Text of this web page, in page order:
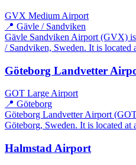
GVX Medium Airport
📍 Gävle / Sandviken
Gävle Sandviken Airport (GVX)
/ Sandviken, Sweden. It is
Göteborg Landvetter
GOT Large Airport
📍 Göteborg
Göteborg Landvetter Airport
Göteborg, Sweden. It is located
Halmstad Airport